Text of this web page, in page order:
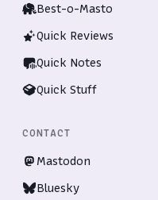
Best-o-Masto
Quick Reviews
Quick Notes
Quick Stuff
CONTACT
Mastodon
Bluesky